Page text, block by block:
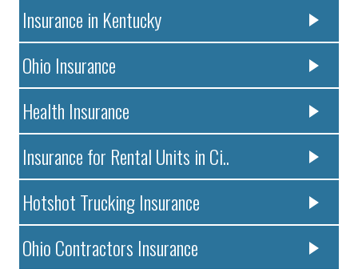
Insurance in Kentucky
Ohio Insurance
Health Insurance
Insurance for Rental Units in Ci..
Hotshot Trucking Insurance
Ohio Contractors Insurance